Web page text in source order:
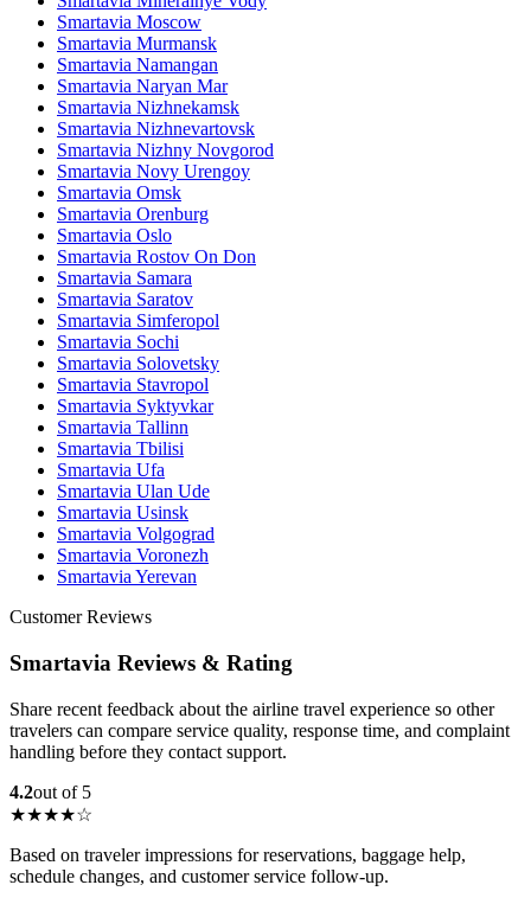
Smartavia Moscow
Smartavia Murmansk
Smartavia Namangan
Smartavia Naryan Mar
Smartavia Nizhnekamsk
Smartavia Nizhnevartovsk
Smartavia Nizhny Novgorod
Smartavia Novy Urengoy
Smartavia Omsk
Smartavia Orenburg
Smartavia Oslo
Smartavia Rostov On Don
Smartavia Samara
Smartavia Saratov
Smartavia Simferopol
Smartavia Sochi
Smartavia Solovetsky
Smartavia Stavropol
Smartavia Syktyvkar
Smartavia Tallinn
Smartavia Tbilisi
Smartavia Ufa
Smartavia Ulan Ude
Smartavia Usinsk
Smartavia Volgograd
Smartavia Voronezh
Smartavia Yerevan
Customer Reviews
Smartavia Reviews & Rating
Share recent feedback about the airline travel experience so other
travelers can compare service quality, response time, and complaint
handling before they contact support.
4.2out of 5
★★★★☆
Based on traveler impressions for reservations, baggage help,
schedule changes, and customer service follow-up.